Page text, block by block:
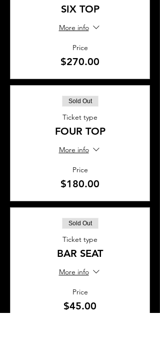
SIX TOP
More info
Price
$270.00
Sold Out
Ticket type
FOUR TOP
More info
Price
$180.00
Sold Out
Ticket type
BAR SEAT
More info
Price
$45.00